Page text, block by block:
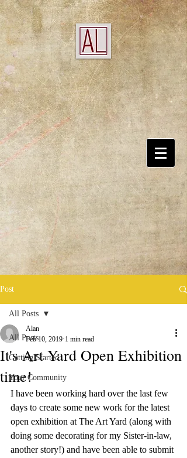
Post
All Posts
Getting Started
Your Community
All Posts
It's Art Yard Open Exhibition
time!
Alan
Feb 10, 2019 1 min read
I have been working hard over the last few
days to create some new work for the latest
open exhibition at The Art Yard (along with
doing some decorating for my Sister-in-law,
another story!) and have been able to submit